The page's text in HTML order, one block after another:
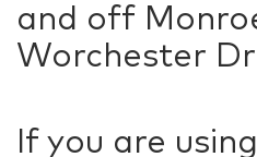
and off
Worchester
If you are